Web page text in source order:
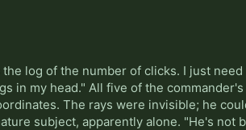
log of the number of clicks. I just
in my head." All five of the
The rays were invisible; he
subject, apparently alone. "He's not